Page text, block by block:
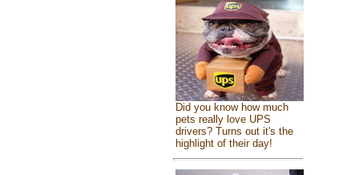
Did you know how much
pets really love UPS
drivers? Turns out it's the
highlight of their day!